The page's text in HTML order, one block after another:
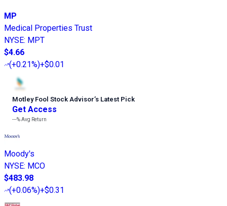
MP
Medical Properties Trust
NYSE: MPT
$4.66
(+0.21%)+$0.01
Motley Fool Stock Advisor’s Latest Pick
Get Access
---%Avg Return
Moody's
NYSE: MCO
$483.98
(+0.06%)+$0.31